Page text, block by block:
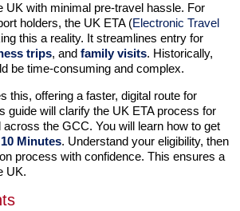
UK with minimal pre-travel hassle. For
holders, the UK ETA (Electronic Travel
this a reality. It streamlines entry for
trips, and family visits. Historically,
be time-consuming and complex.
this, offering a faster, digital route for
guide will clarify the UK ETA process for
the GCC. You will learn how to get
Minutes. Understand your eligibility, then
process with confidence. This ensures a
UK.